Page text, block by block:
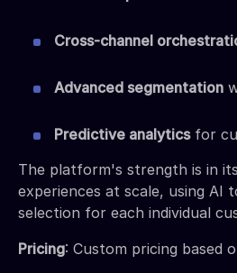
Cross-channel
Advanced segmentation
Predictive analyticsfor
The platform's strength is in
experiences at scale, using AI
selection for each individual
Pricing: Custom pricing based